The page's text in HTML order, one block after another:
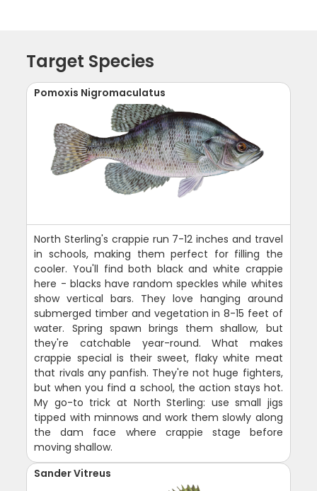
Target Species
Pomoxis Nigromaculatus
North Sterling's crappie run 7-12 inches and travel
in schools, making them perfect for filling the
cooler. You'll find both black and white crappie
here - blacks have random speckles while whites
show vertical bars. They love hanging around
submerged timber and vegetation in 8-15 feet of
water. Spring spawn brings them shallow, but
they're catchable year-round. What makes
crappie special is their sweet, flaky white meat
that rivals any panfish. They're not huge fighters,
but when you find a school, the action stays hot.
My go-to trick at North Sterling: use small jigs
tipped with minnows and work them slowly along
the dam face where crappie stage before
moving shallow.
Sander Vitreus